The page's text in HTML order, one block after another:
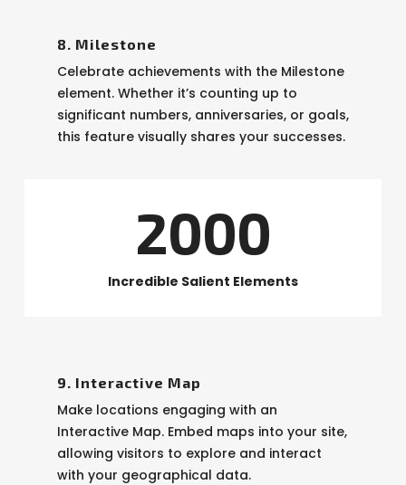
8. Milestone
Celebrate achievements with the Milestone
element. Whether it’s counting up to
significant numbers, anniversaries, or goals,
this feature visually shares your successes.
2000
Incredible Salient Elements
9. Interactive Map
Make locations engaging with an
Interactive Map. Embed maps into your site,
allowing visitors to explore and interact
with your geographical data.